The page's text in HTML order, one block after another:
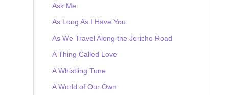
Ask Me
As Long As I Have You
As We Travel Along the Jericho Road
A Thing Called Love
A Whistling Tune
A World of Our Own